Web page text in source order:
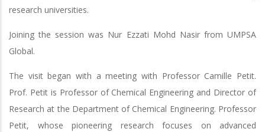
research universities.
Joining the session was Nur Ezzati Mohd Nasir from UMPSA
Global.
The visit began with a meeting with Professor Camille Petit.
Prof. Petit is Professor of Chemical Engineering and Director of
Research at the Department of Chemical Engineering. Professor
Petit, whose pioneering research focuses on advanced